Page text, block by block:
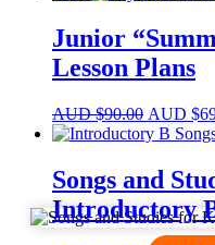
Junior
Lesson Plans
AUD$90.00 Original
price
AUD
AUD $
Songs and
Introductory